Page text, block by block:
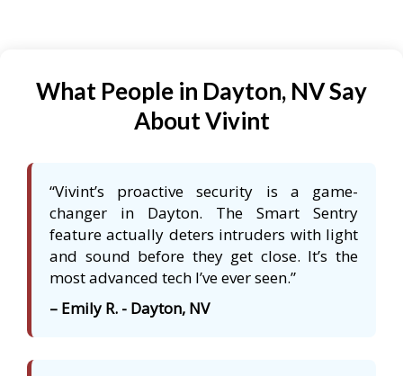
What People in Dayton, NV Say
About Vivint
“Vivint’s proactive security is a game-
changer in Dayton. The Smart Sentry
feature actually deters intruders with light
and sound before they get close. It’s the
most advanced tech I’ve ever seen.”
– Emily R. - Dayton, NV